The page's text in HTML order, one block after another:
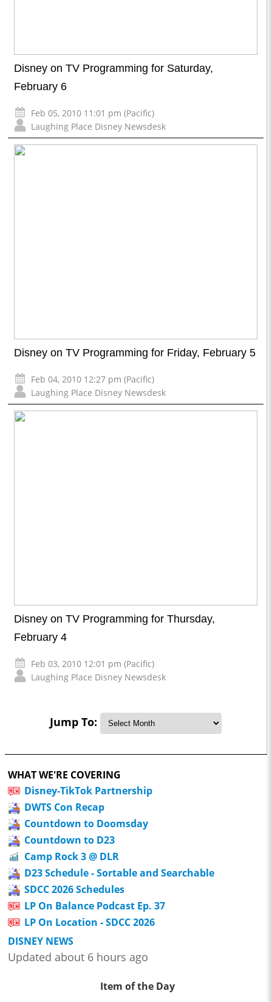
Disney on TV Programming for Saturday,
February 6
Feb 05, 2010 11:01 pm (Pacific)
Laughing Place Disney Newsdesk
Disney on TV Programming for Friday, February 5
Feb 04, 2010 12:27 pm (Pacific)
Laughing Place Disney Newsdesk
Disney on TV Programming for Thursday,
February 4
Feb 03, 2010 12:01 pm (Pacific)
Laughing Place Disney Newsdesk
Jump To:
WHAT WE'RE COVERING
Disney-TikTok Partnership
DWTS Con Recap
Countdown to Doomsday
Countdown to D23
Camp Rock 3 @ DLR
D23 Schedule - Sortable and Searchable
SDCC 2026 Schedules
LP On Balance Podcast Ep. 37
LP On Location - SDCC 2026
DISNEY NEWS
Updated about 6 hours ago
Item of the Day